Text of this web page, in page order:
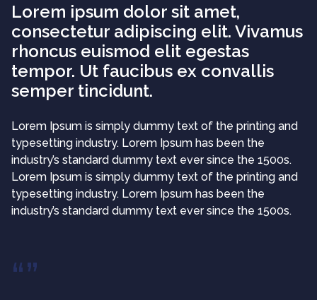
Lorem ipsum dolor sit amet,
consectetur adipiscing elit. Vivamus
rhoncus euismod elit egestas
tempor. Ut faucibus ex convallis
semper tincidunt.
Lorem Ipsum is simply dummy text of the printing and
typesetting industry. Lorem Ipsum has been the
industry’s standard dummy text ever since the 1500s.
Lorem Ipsum is simply dummy text of the printing and
typesetting industry. Lorem Ipsum has been the
industry’s standard dummy text ever since the 1500s.